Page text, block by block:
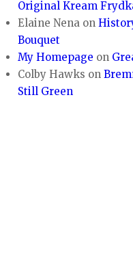
Original Kream
Elaine Nena on
Bouquet
My Homepage on
Colby Hawks on
Still Green